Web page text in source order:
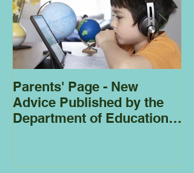
Parents' Page - New
Advice Published by the
Department of Education